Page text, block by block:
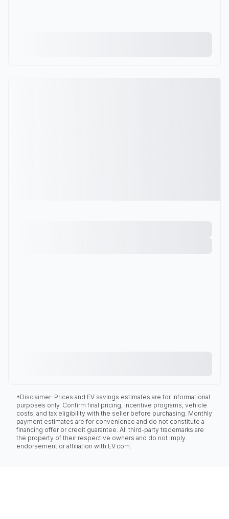
*Disclaimer: Prices and EV savings estimates are for informational
purposes only. Confirm final pricing, incentive programs, vehicle
costs, and tax eligibility with the seller before purchasing. Monthly
payment estimates are for convenience and do not constitute a
financing offer or credit guarantee. All third-party trademarks are
the property of their respective owners and do not imply
endorsement or affiliation with EV.com.